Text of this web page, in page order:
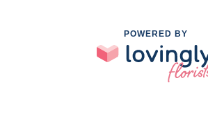
POWERED BY